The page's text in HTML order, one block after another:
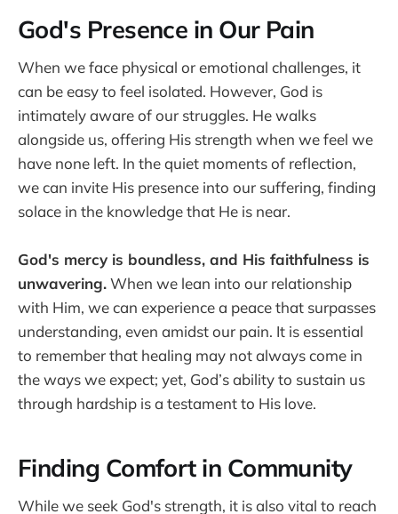
God's Presence in Our Pain
When we face physical or emotional challenges, it
can be easy to feel isolated. However, God is
intimately aware of our struggles. He walks
alongside us, offering His strength when we feel we
have none left. In the quiet moments of reflection,
we can invite His presence into our suffering, finding
solace in the knowledge that He is near.
God's mercy is boundless, and His faithfulness is
unwavering.When we lean into our relationship
with Him, we can experience a peace that surpasses
understanding, even amidst our pain. It is essential
to remember that healing may not always come in
the ways we expect; yet, God’s ability to sustain us
through hardship is a testament to His love.
Finding Comfort in Community
While we seek God's strength, it is also vital to reach